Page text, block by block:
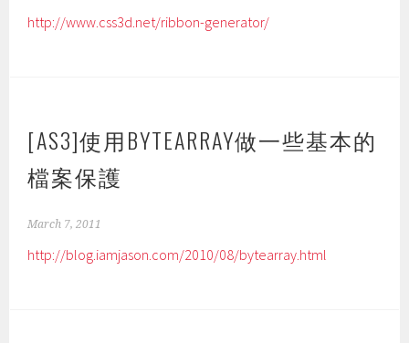
http://www.css3d.net/ribbon-generator/
[AS3]使用BYTEARRAY做一些基本的
檔案保護
March 7, 2011
http://blog.iamjason.com/2010/08/bytearray.html